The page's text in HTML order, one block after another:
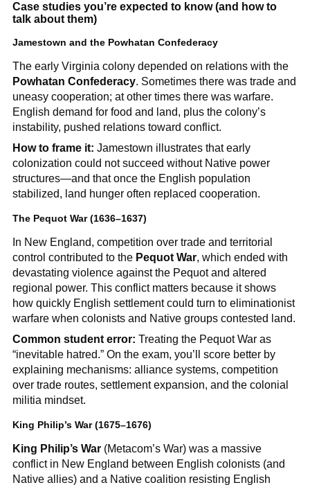
Case studies you’re expected to know (and how to
talk about them)
Jamestown and the Powhatan Confederacy
The early Virginia colony depended on relations with the
Powhatan Confederacy. Sometimes there was trade and
uneasy cooperation; at other times there was warfare.
English demand for food and land, plus the colony’s
instability, pushed relations toward conflict.
How to frame it: Jamestown illustrates that early
colonization could not succeed without Native power
structures—and that once the English population
stabilized, land hunger often replaced cooperation.
The Pequot War (1636–1637)
In New England, competition over trade and territorial
control contributed to the Pequot War, which ended with
devastating violence against the Pequot and altered
regional power. This conflict matters because it shows
how quickly English settlement could turn to eliminationist
warfare when colonists and Native groups contested land.
Common student error: Treating the Pequot War as
“inevitable hatred.” On the exam, you’ll score better by
explaining mechanisms: alliance systems, competition
over trade routes, settlement expansion, and the colonial
militia mindset.
King Philip’s War (1675–1676)
King Philip’s War(Metacom’s War) was a massive
conflict in New England between English colonists (and
Native allies) and a Native coalition resisting English